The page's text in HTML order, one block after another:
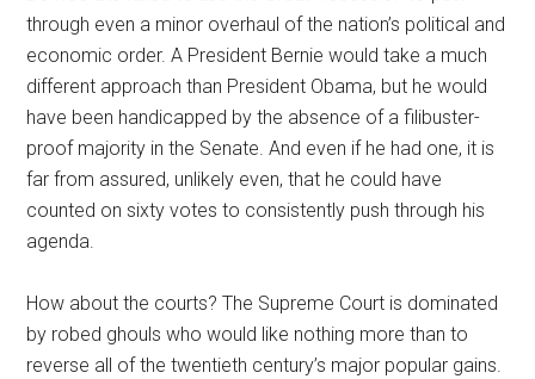
through even a minor overhaul of the nation’s political and
economic order. A President Bernie would take a much
different approach than President Obama, but he would
have been handicapped by the absence of a filibuster-
proof majority in the Senate. And even if he had one, it is
far from assured, unlikely even, that he could have
counted on sixty votes to consistently push through his
agenda.
How about the courts? The Supreme Court is dominated
by robed ghouls who would like nothing more than to
reverse all of the twentieth century’s major popular gains.